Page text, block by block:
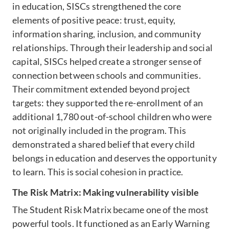
in education, SISCs strengthened the core
elements of positive peace: trust, equity,
information sharing, inclusion, and community
relationships. Through their leadership and social
capital, SISCs helped create a stronger sense of
connection between schools and communities.
Their commitment extended beyond project
targets: they supported the re-enrollment of an
additional 1,780 out-of-school children who were
not originally included in the program. This
demonstrated a shared belief that every child
belongs in education and deserves the opportunity
to learn. This is social cohesion in practice.
The Risk Matrix: Making vulnerability visible
The Student Risk Matrix became one of the most
powerful tools. It functioned as an Early Warning